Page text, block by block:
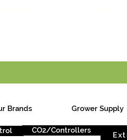
Brands Grower Supply
CO2/Controllers